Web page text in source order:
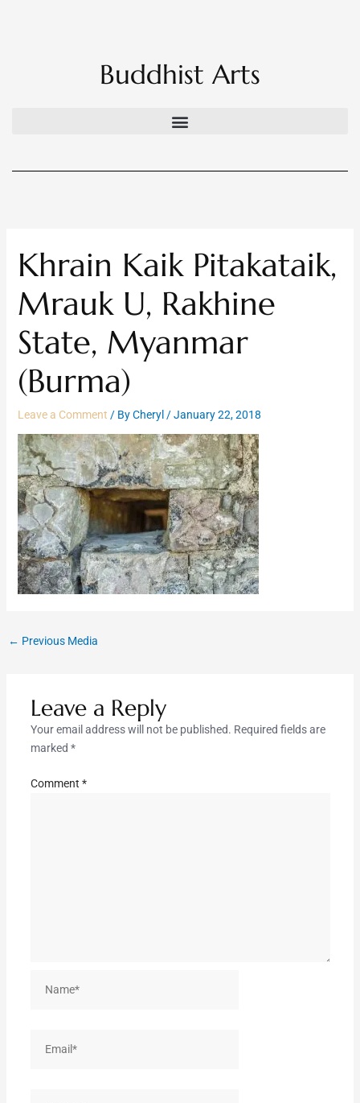
Buddhist Arts
Khrain Kaik Pitakataik,
Mrauk U, Rakhine
State, Myanmar
(Burma)
Leave a Comment / ByCheryl /January 22, 2018
← Previous Media
Leave a Reply
Your email address will not be published. Required fields are
marked *
Comment *